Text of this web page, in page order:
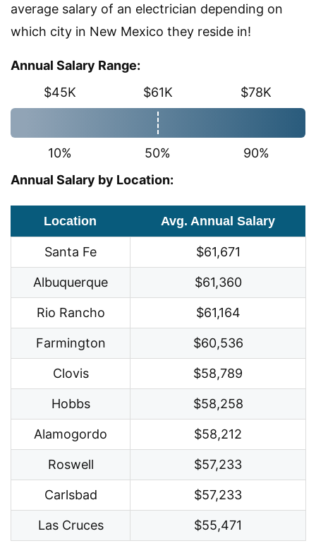
average salary of an electrician depending on
which city in New Mexico they reside in!
Annual Salary Range:
$45K
$61K $78K
10% 50%
90%
Annual Salary by Location:
Location Avg. Annual Salary
Santa Fe $61,671
Albuquerque $61,360
Rio Rancho $61,164
Farmington $60,536
Clovis $58,789
Hobbs $58,258
Alamogordo $58,212
Roswell $57,233
Carlsbad $57,233
Las Cruces $55,471